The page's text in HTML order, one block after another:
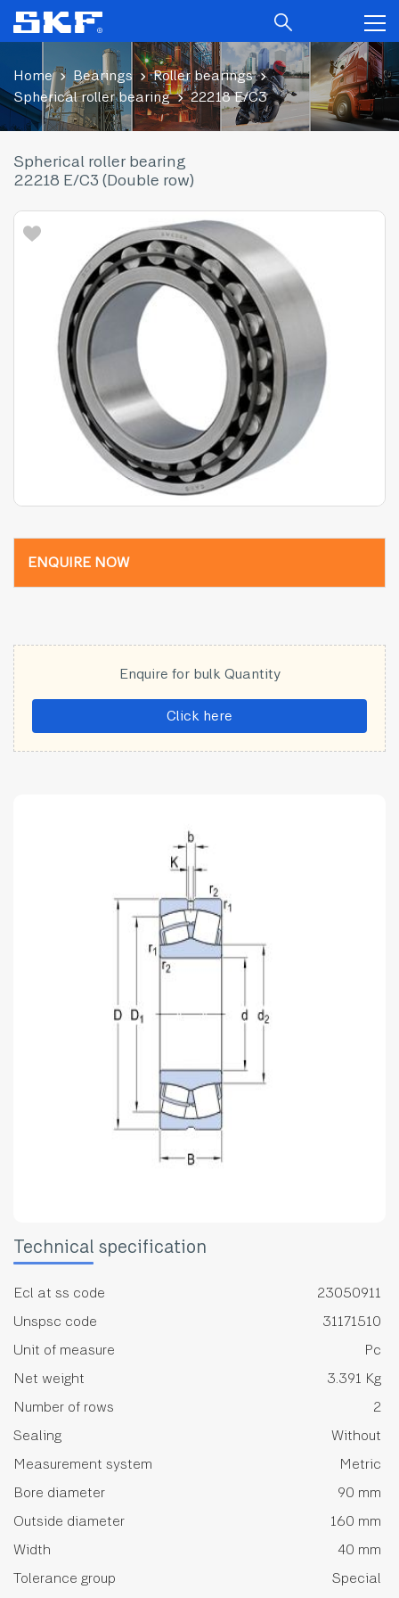
Home Bearings
Roller bearings
Spherical roller bearing
22218 E/C3
Spherical roller bearing
22218 E/C3 (Double row)
ENQUIRE NOW
Enquire for bulk Quantity
Click here
Technical specification
Ecl at ss code
23050911
Unspsc code
31171510
Unit of measure
Pc
Net weight
3.391 Kg
Number of rows
2
Sealing
Without
Measurement system
Metric
Bore diameter
90 mm
Outside diameter
160 mm
Width
40 mm
Tolerance group
Special